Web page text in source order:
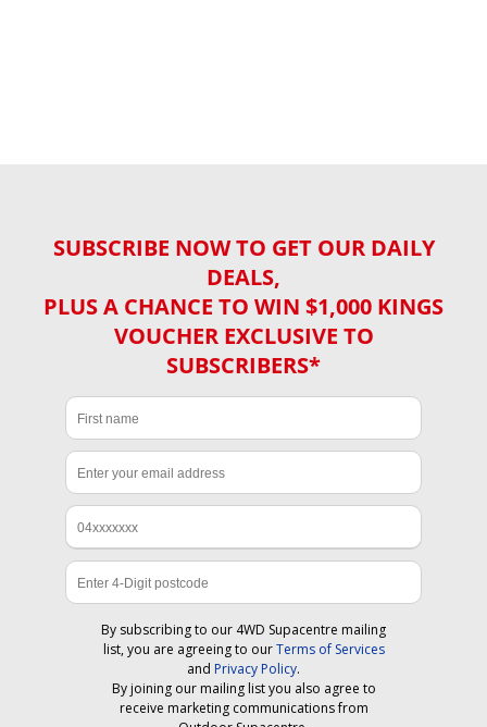
SUBSCRIBE NOW TO GET OUR DAILY
DEALS,
PLUS A CHANCE TO WIN $1,000 KINGS
VOUCHER EXCLUSIVE TO
SUBSCRIBERS*
By subscribing to our 4WD Supacentre mailing
list, you are agreeing to ourTerms of Services
and Privacy Policy.
By joining our mailing list you also agree to
receive marketing communications from